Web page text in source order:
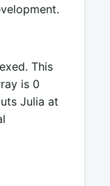
This
is 0
Julia at